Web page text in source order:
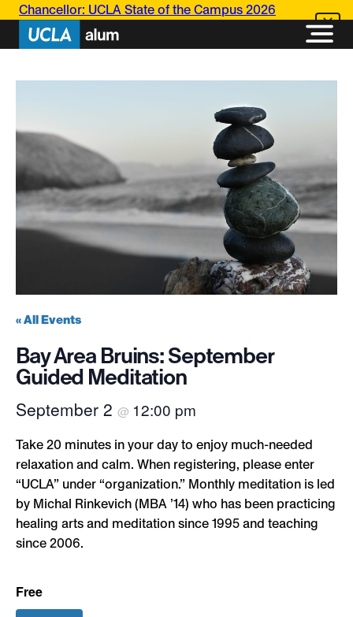
Chancellor: UCLA State of the Campus 2026
« All Events
Bay Area Bruins: September
Guided Meditation
September 2 @ 12:00 pm
Take 20 minutes in your day to enjoy much-needed
relaxation and calm. When registering, please enter
“UCLA” under “organization.” Monthly meditation is led
by Michal Rinkevich (MBA ’14) who has been practicing
healing arts and meditation since 1995 and teaching
since 2006.
Free